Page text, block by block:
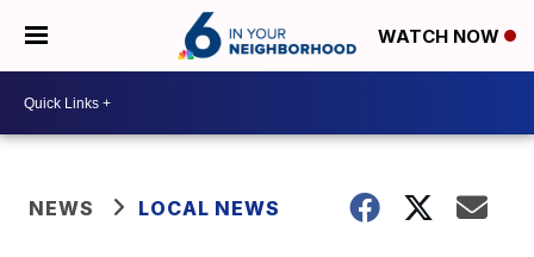
WATCH NOW
NEWS LOCAL NEWS